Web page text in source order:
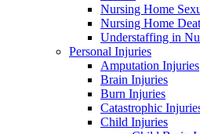
Nursing Home
Nursing Home
Understaffing in
Personal Injuries
Amputation Injuries
Brain Injuries
Burn Injuries
Catastrophic
Child Injuries